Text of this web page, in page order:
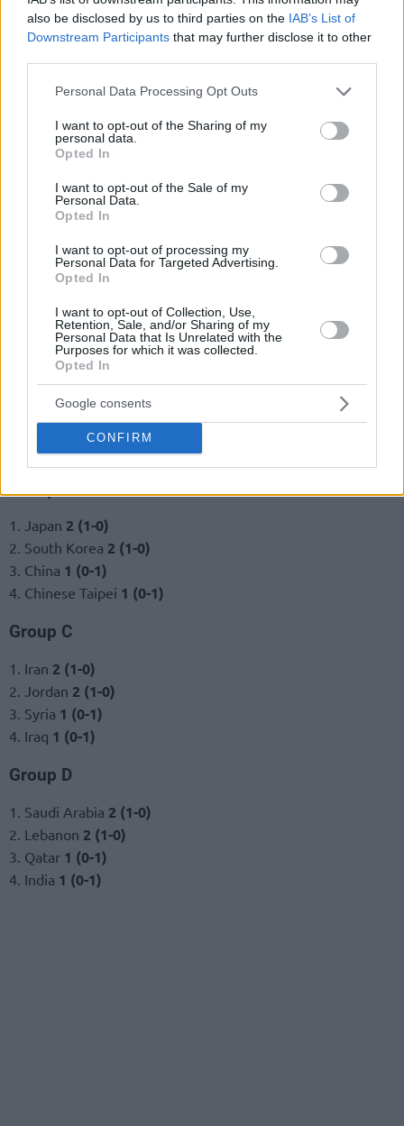
also be disclosed by us to third parties on the IAB’s List of
Downstream Participants that may further disclose it to other
Please note that this website/app uses one or more Google
not limited to your visit or usage behaviour. You may click to
grant or deny consent to Google and its third-party tags to
use your data for below specified purposes in below Google
consent section.
Personal Data Processing Opt Outs
I want to opt-out of the Sharing of my
personal data.
Opted In
I want to opt-out of the Sale of my
Personal Data.
Opted In
I want to opt-out of processing my
Personal Data for Targeted Advertising.
Opted In
I want to opt-out of Collection, Use,
Retention, Sale, and/or Sharing of my
Personal Data that Is Unrelated with the
Purposes for which it was collected.
Opted In
Google consents
CONFIRM
Group B
1. Japan 2 (1-0)
2. South Korea 2 (1-0)
3. China 1 (0-1)
4. Chinese Taipei 1 (0-1)
Group C
1. Iran 2 (1-0)
2. Jordan 2 (1-0)
3. Syria 1 (0-1)
4. Iraq 1 (0-1)
Group D
1. Saudi Arabia 2 (1-0)
2. Lebanon 2 (1-0)
3. Qatar 1 (0-1)
4. India 1 (0-1)